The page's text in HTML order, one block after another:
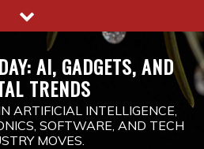
AI, GADGETS, AND
TRENDS
ARTIFICIAL INTELLIGENCE,
SOFTWARE, AND TECH
MOVES.